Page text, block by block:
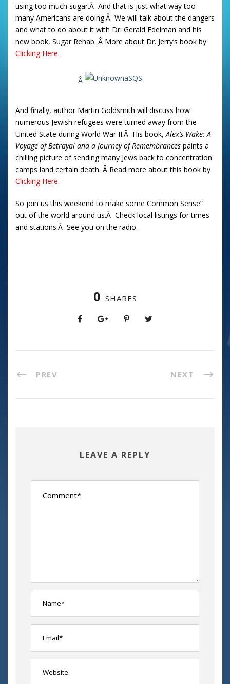
using too much sugar.Â And that is just what way too
many Americans are doing.Â We will talk about the dangers
and what to do about it with Dr. Gerald Edelman and his
new book, Sugar Rehab. Â More about Dr. Jerry’s book by
Clicking Here.
Â
And finally, author Martin Goldsmith will discuss how
numerous Jewish refugees were turned away from the
United State during World War II.Â His book, Alex’s Wake: A
Voyage of Betrayal and a Journey of Remembrances paints a
chilling picture of sending many Jews back to concentration
camps land certain death. Â Read more about this book by
Clicking Here.
So join us this weekend to make some Common Sense”
out of the world around us.Â Check local listings for times
and stations.Â See you on the radio.
0 SHARES
PREV NEXT
LEAVE A REPLY